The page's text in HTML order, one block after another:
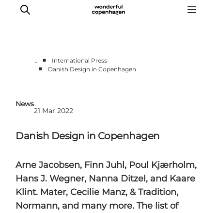
About Wonderful Copenhagen
… ■
International Press
■
Danish Design in Copenhagen
News
21 Mar 2022
Danish Design in Copenhagen
Arne Jacobsen, Finn Juhl, Poul Kjærholm,
Hans J. Wegner, Nanna Ditzel, and Kaare
Klint. Mater, Cecilie Manz, & Tradition,
Normann, and many more. The list of